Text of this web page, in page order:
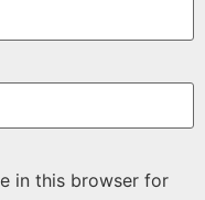
in this browser for